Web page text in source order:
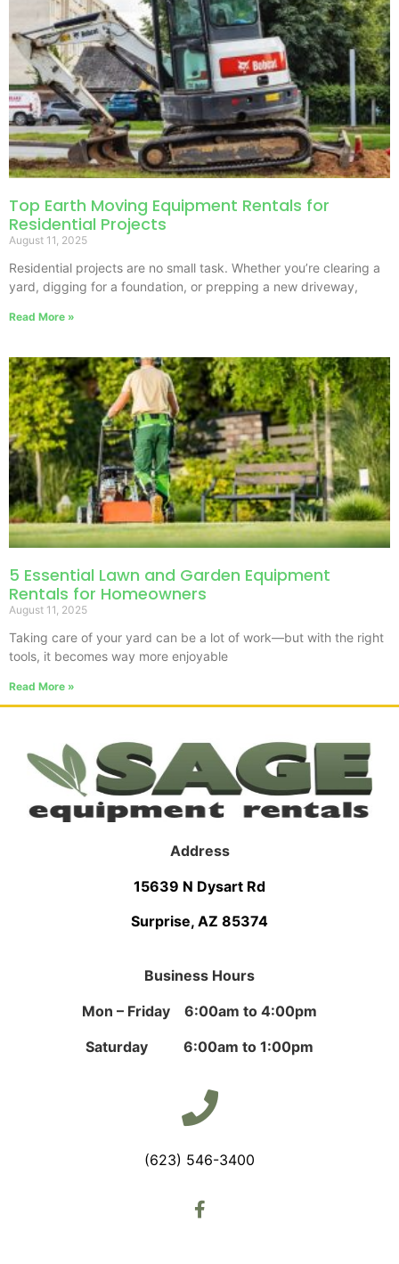
Top Earth Moving Equipment Rentals for
Residential Projects
August 11, 2025
Residential projects are no small task. Whether you’re clearing a
yard, digging for a foundation, or prepping a new driveway,
Read More »
5 Essential Lawn and Garden Equipment
Rentals for Homeowners
August 11, 2025
Taking care of your yard can be a lot of work—but with the right
tools, it becomes way more enjoyable
Read More »
Address
15639 N Dysart Rd
Surprise, AZ 85374
Business Hours
Mon – Friday 6:00am to 4:00pm
Saturday 6:00am to 1:00pm
(623) 546-3400